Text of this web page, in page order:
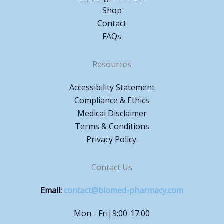
Shop
Contact
FAQs
Resources
Accessibility Statement
Compliance & Ethics
Medical Disclaimer
Terms & Conditions
Privacy Policy.
Contact Us
Email: contact@biomed-pharmacy.com
Mon - Fri|9:00-17:00